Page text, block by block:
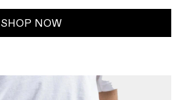
SHOP NOW